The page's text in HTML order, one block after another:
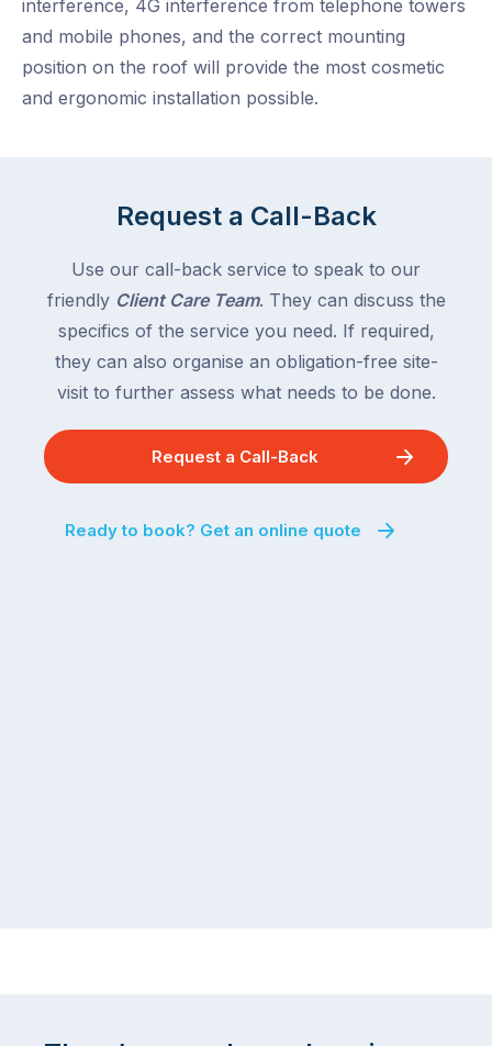
interference, 4G interference from telephone towers
and mobile phones, and the correct mounting
position on the roof will provide the most cosmetic
and ergonomic installation possible.
Request a Call-Back
Use our call-back service to speak to our
friendly Client Care Team. They can discuss the
specifics of the service you need. If required,
they can also organise an obligation-free site-
visit to further assess what needs to be done.
Request a Call-Back
Ready to book? Get an online quote